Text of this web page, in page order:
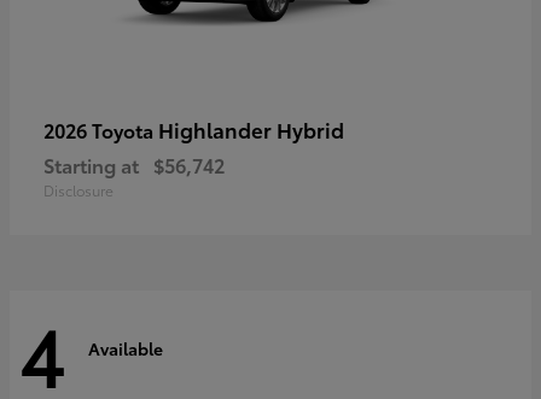
2026 Toyota Highlander Hybrid
Starting at $56,742
Disclosure
4 Available